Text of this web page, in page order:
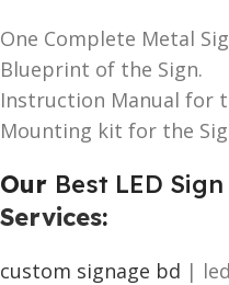
One Complete Metal
Blueprint of the Sign.
Instruction Manual for
Mounting kit for the
Our Best LED
Services:
custom signage bd |